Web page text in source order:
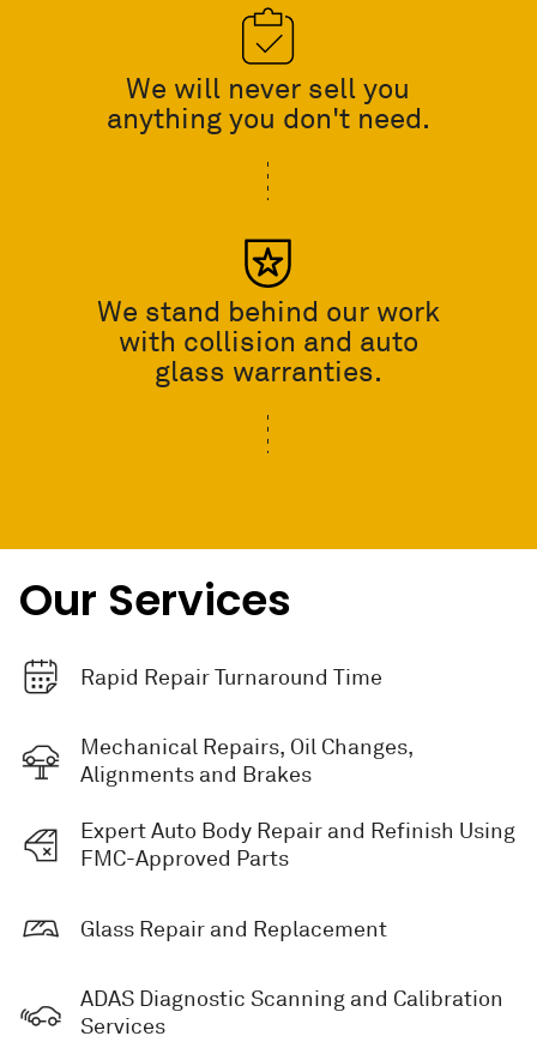
We will never sell you
anything you don't need.
We stand behind our work
with collision and auto
glass warranties.
Our Services
Rapid Repair Turnaround Time
Mechanical Repairs, Oil Changes,
Alignments and Brakes
Expert Auto Body Repair and Refinish Using
FMC-Approved Parts
Glass Repair and Replacement
ADAS Diagnostic Scanning and Calibration
Services